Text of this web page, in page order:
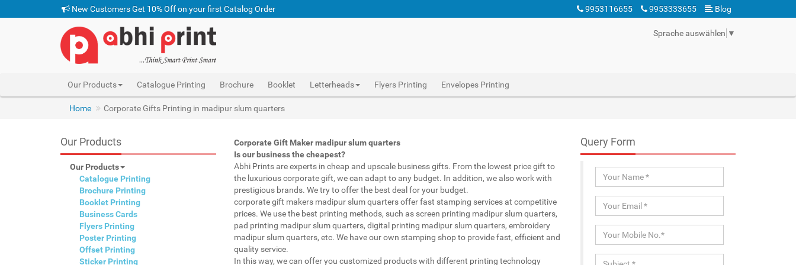
New Customers Get 10% Off on your first Catalog Order 9953116655 9953333655 Blog
Sprache auswählen ▼
Our Products Catalogue Printing Brochure Booklet Letterheads Flyers Printing Envelopes Printing
Home Corporate Gifts Printing in madipur slum quarters
Our Products
Our Products
Catalogue Printing
Brochure Printing
Booklet Printing
Business Cards
Flyers Printing
Poster Printing
Offset Printing
Sticker Printing
Corporate Gift Maker madipur slum quarters
Is our business the cheapest?
Abhi Prints are experts in cheap and upscale business gifts. From the lowest price gift to
the luxurious corporate gift, we can adapt to any budget. In addition, we also work with
prestigious brands. We try to offer the best deal for your budget.
corporate gift makers madipur slum quarters offer fast stamping services at competitive
prices. We use the best printing methods, such as screen printing madipur slum quarters,
pad printing madipur slum quarters, digital printing madipur slum quarters, embroidery
madipur slum quarters, etc. We have our own stamping shop to provide fast, efficient and
quality service.
In this way, we can offer you customized products with different printing technology
Query Form